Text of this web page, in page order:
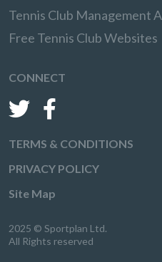
Tennis Club Management
Free Tennis Club Websites
CONNECT
TERMS & CONDITIONS
PRIVACY POLICY
Site Map
2025 © Sportplan Ltd.
All Rights reserved